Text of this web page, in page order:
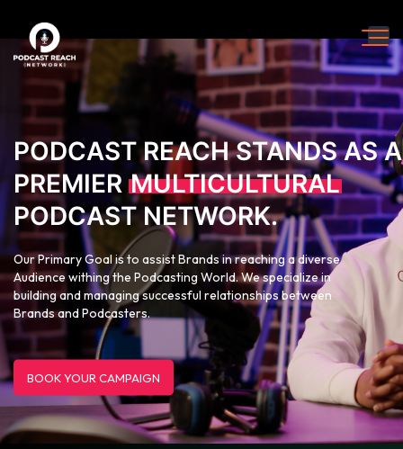
PODCAST REACH STANDS AS A
PREMIER MULTICULTURAL
PODCAST NETWORK.
Our Primary Goal is to assist Brands in reaching a diverse
Audience withing the Podcasting World. We specialize in
building and managing successful relationships between
Brands and Podcasters.
BOOK YOUR CAMPAIGN